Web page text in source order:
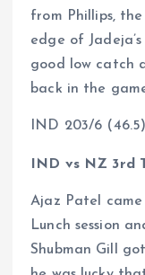
from Phillips,
edge of
good low catch
back in the
IND 203/6 (46.5)
IND vs NZ 3rd
Ajaz Patel
Lunch session
Shubman Gill